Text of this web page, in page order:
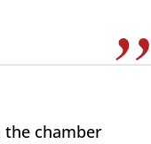
the chamber